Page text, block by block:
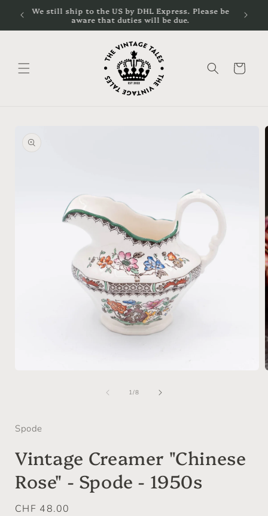
Skip to
content
We still ship to the US by DHL Express. Please be
aware that duties will be due.
Cart
product
information
1/of
8
Spode
Vintage Creamer "Chinese
Rose" - Spode - 1950s
Regular
CHF 48.00